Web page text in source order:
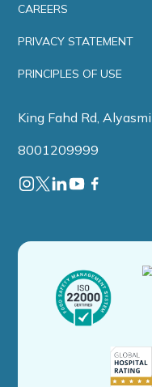
CAREERS
PRIVACY STATEMENT
PRINCIPLES OF USE
King Fahd Rd,
8001209999